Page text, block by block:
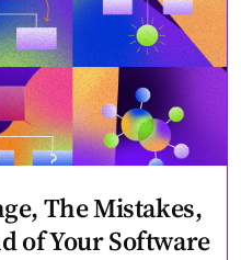
The Mistakes,
of Your Software